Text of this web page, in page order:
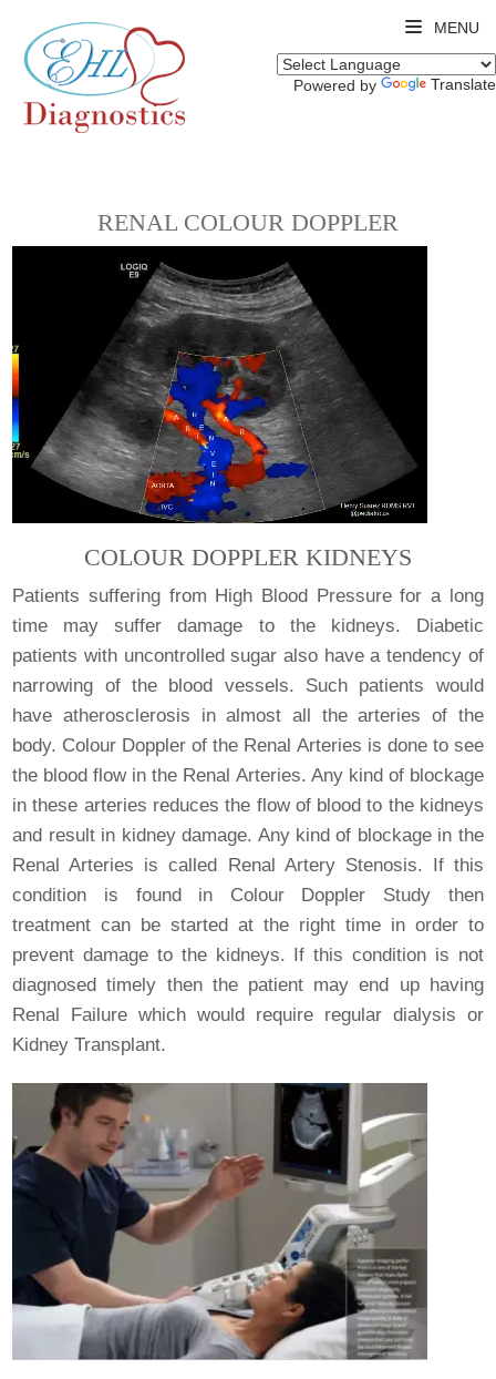
MENU
Powered by Translate
RENAL COLOUR DOPPLER
COLOUR DOPPLER KIDNEYS
Patients suffering from High Blood Pressure for a long
time may suffer damage to the kidneys. Diabetic
patients with uncontrolled sugar also have a tendency of
narrowing of the blood vessels. Such patients would
have atherosclerosis in almost all the arteries of the
body. Colour Doppler of the Renal Arteries is done to see
the blood flow in the Renal Arteries. Any kind of blockage
in these arteries reduces the flow of blood to the kidneys
and result in kidney damage. Any kind of blockage in the
Renal Arteries is called Renal Artery Stenosis. If this
condition is found in Colour Doppler Study then
treatment can be started at the right time in order to
prevent damage to the kidneys. If this condition is not
diagnosed timely then the patient may end up having
Renal Failure which would require regular dialysis or
Kidney Transplant.